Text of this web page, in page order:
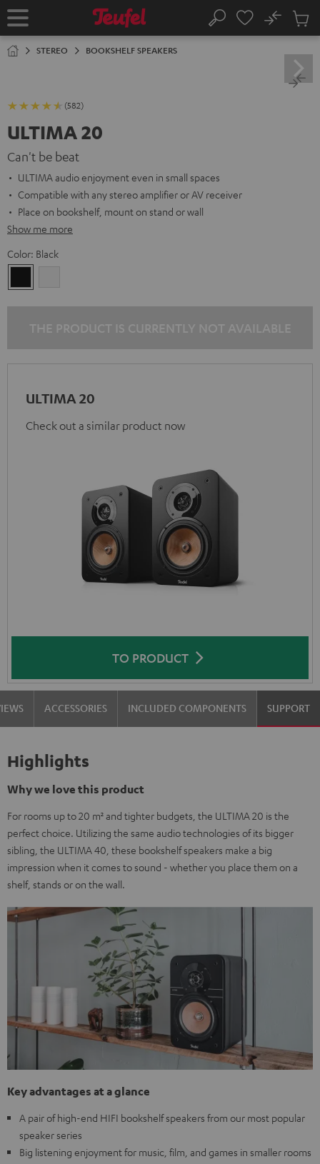
TO
Home Search
No
Cart
STEREO BOOKSHELF SPEAKERS
(582)
ULTIMA 20
Can't be beat
ULTIMA audio enjoyment even in small spaces
Compatible with any stereo amplifier or AV receiver
Place on bookshelf, mount on stand or wall
Show me more
Color: Black
ULTIMA 20
Check out a similar product now
TO PRODUCT
ACCESSORIES INCLUDED COMPONENTS SUPPORT
Highlights
Why we love this product
For rooms up to 20 m² and tighter budgets, the ULTIMA 20 is the
perfect choice. Utilizing the same audio technologies of its bigger
sibling, the ULTIMA 40, these bookshelf speakers make a big
impression when it comes to sound - whether you place them on a
shelf, stands or on the wall.
Key advantages at a glance
A pair of high-end HIFI bookshelf speakers from our most popular
speaker series
Big listening enjoyment for music, film, and games in smaller rooms